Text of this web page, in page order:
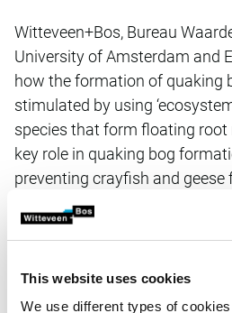
This website uses cookies
We use different types of
Witteveen+Bos, Bureau
University of Amsterdam and
how the formation of quaking
stimulated by using
species that form floating
key role in quaking bog
preventing crayfish and
Quaking bogs are unique,
nature and form a necessary
The research project will run
being conducted at the